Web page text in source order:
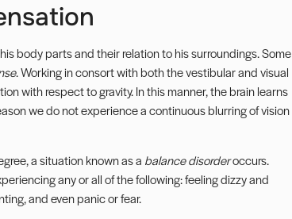
body parts and their relation to his surroundings. Some
. Working in consort with both the vestibular and visual
with respect to gravity. In this manner, the brain learns
we do not experience a continuous blurring of vision
a situation known as a balance disorderoccurs.
any or all of the following: feeling dizzy and
and even panic or fear.